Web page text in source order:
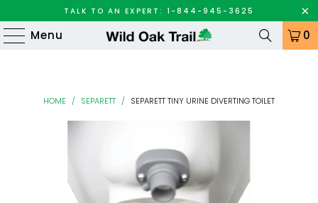
TALK TO AN EXPERT: 1-844-945-3625
Menu 0
HOME / SEPARETT / SEPARETT TINY URINE DIVERTING TOILET